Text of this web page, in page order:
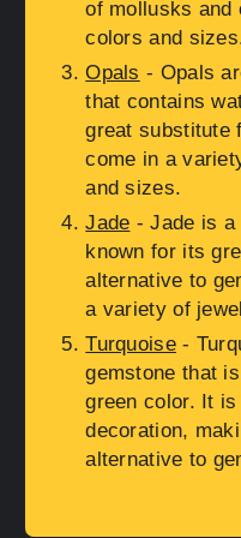
of mollusks and
colors and
Opals - Opals
that contains
great substitute
come in a
and sizes.
Jade - Jade is a
known for its
alternative to
a variety of
Turquoise-
gemstone that
green color. It
decoration,
alternative to